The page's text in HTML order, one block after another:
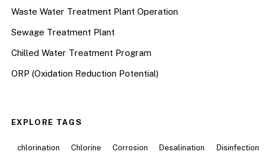
Waste Water Treatment Plant Operation
Sewage Treatment Plant
Chilled Water Treatment Program
ORP (Oxidation Reduction Potential)
EXPLORE TAGS
chlorination Chlorine Corrosion Desalination
Disinfection